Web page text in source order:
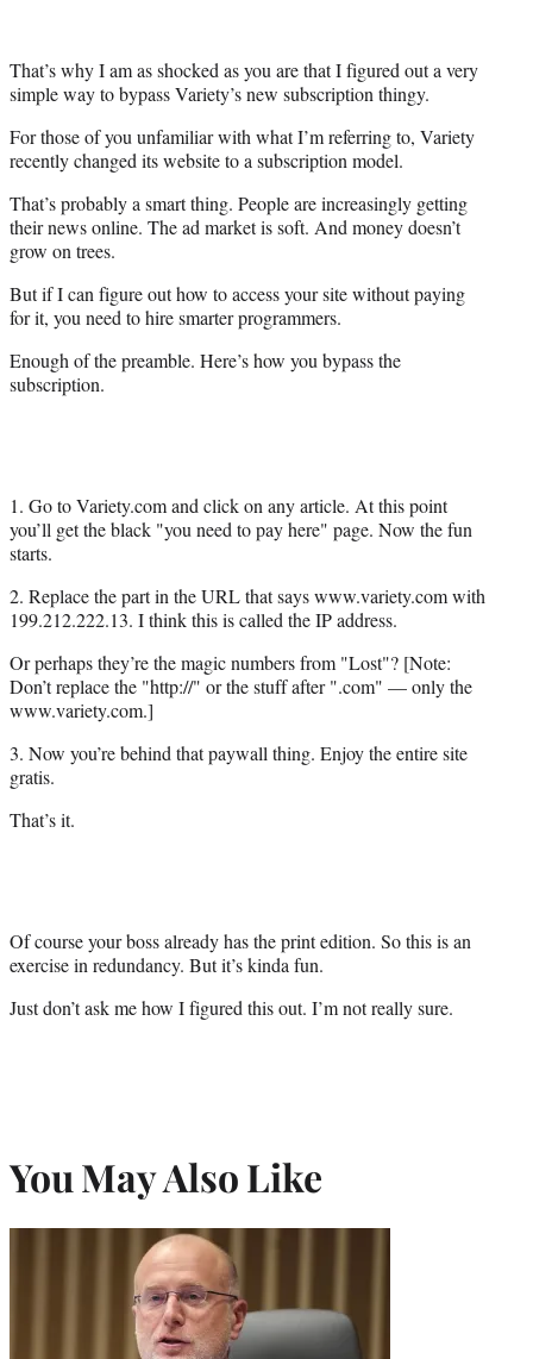
w
i
t
e
)
That’s why I am as shocked as you are that I figured out a very
simple way to bypass Variety’s new subscription thingy.
For those of you unfamiliar with what I’m referring to, Variety
recently changed its website to a subscription model.
That’s probably a smart thing. People are increasingly getting
their news online. The ad market is soft. And money doesn’t
grow on trees.
But if I can figure out how to access your site without paying
for it, you need to hire smarter programmers.
Enough of the preamble. Here’s how you bypass the
subscription.
1. Go to Variety.com and click on any article. At this point
you’ll get the black "you need to pay here" page. Now the fun
starts.
2. Replace the part in the URL that says www.variety.com with
199.212.222.13. I think this is called the IP address.
Or perhaps they’re the magic numbers from "Lost"? [Note:
Don’t replace the "http://" or the stuff after ".com" — only the
www.variety.com.]
3. Now you’re behind that paywall thing. Enjoy the entire site
gratis.
That’s it.
Of course your boss already has the print edition. So this is an
exercise in redundancy. But it’s kinda fun.
Just don’t ask me how I figured this out. I’m not really sure.
You May Also Like